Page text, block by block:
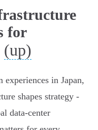
for
(up)
in Japan,
shapes strategy -
data‑center